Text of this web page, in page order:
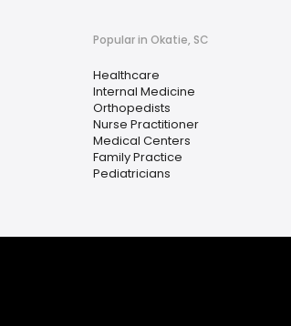
Popular in Okatie, SC
Healthcare
Internal Medicine
Orthopedists
Nurse Practitioner
Medical Centers
Family Practice
Pediatricians